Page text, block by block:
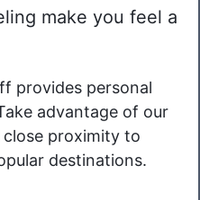
make you feel a
provides personal
advantage of our
proximity to
destinations.